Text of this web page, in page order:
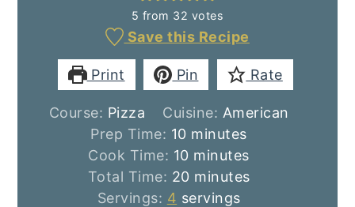
5 from 32 votes
Save this Recipe
Print Pin Rate
Course: Pizza Cuisine: American
Prep Time: 10minutes
minutes
Cook Time: 10minutes
minutes
Total Time: 20minutes
minutes
Servings: 4 servings